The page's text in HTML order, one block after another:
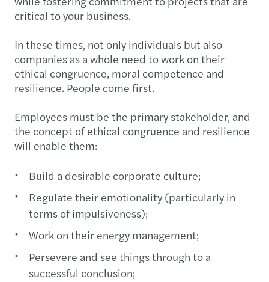
critical to your business.
In these times, not only individuals but also
companies as a whole need to work on their
ethical congruence, moral competence and
resilience. People come first.
Employees must be the primary stakeholder, and
the concept of ethical congruence and resilience
will enable them:
Build a desirable corporate culture;
Regulate their emotionality (particularly in
terms of impulsiveness);
Work on their energy management;
Persevere and see things through to a
successful conclusion;